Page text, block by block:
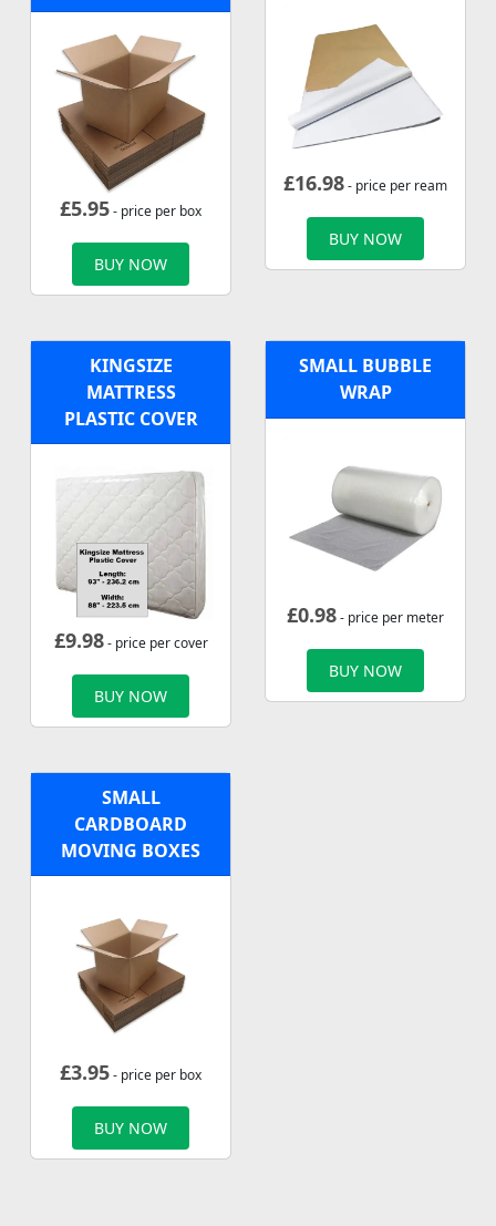
£5.95- price per box
BUY NOW
£16.98- price per ream
BUY NOW
KINGSIZE
MATTRESS
PLASTIC COVER
£9.98- price per cover
BUY NOW
SMALL BUBBLE
WRAP
£0.98- price per meter
BUY NOW
SMALL
CARDBOARD
MOVING BOXES
£3.95- price per box
BUY NOW